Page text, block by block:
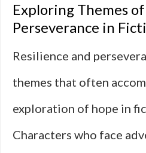
Exploring Themes
Perseverance in
Resilience and
themes that often
exploration of hope in
Characters who face